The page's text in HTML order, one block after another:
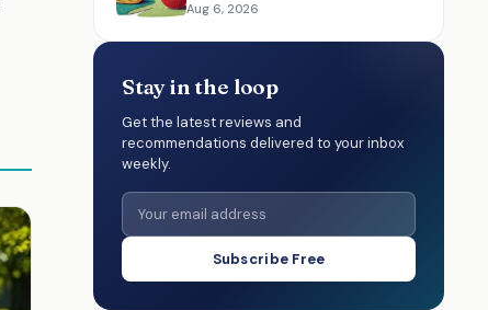
Aug 6, 2026
Stay in the loop
Get the latest reviews and
recommendations delivered to your inbox
weekly.
Subscribe Free